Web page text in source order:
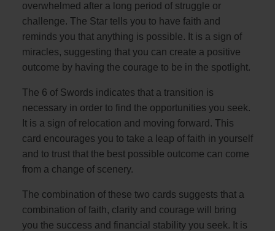
overwhelmed after a long period of struggle or
challenge. The Star tells you to have faith and
reminds you that anything is possible. It is a sign of
miracles, suggesting that you can create a positive
outcome by having the courage to be in the spotlight.
The 6 of Swords indicates that a transition is
necessary in order to find the opportunities you seek.
It is a sign of relocation and moving forward. This
card encourages you to take a leap of faith in yourself
and to trust that the best possible outcome can come
from a change of scenery.
The combination of these two cards suggests that a
combination of faith, clarity and courage will bring
you the success and financial stability you seek. It is